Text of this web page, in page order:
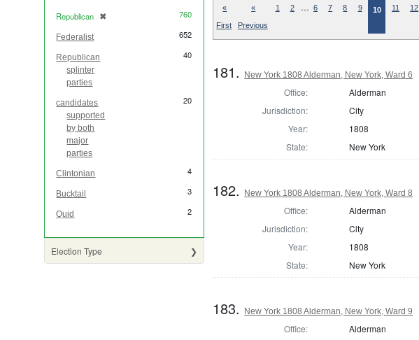
Republican ✖
[remove] 760
Federalist 652
Republican
splinter
parties
40
candidates
supported
by both
major
parties
20
Clintonian 4
Bucktail 3
Quid 2
Election Type
«
First
«
Previous
1 2 … 6 7 8 9 10 11 12
181. New York 1808 Alderman, New York, Ward 6
Office:
Alderman
Jurisdiction:
City
Year:
1808
State:
New York
182. New York 1808 Alderman, New York, Ward 8
Office:
Alderman
Jurisdiction:
City
Year:
1808
State:
New York
183. New York 1808 Alderman, New York, Ward 9
Office:
Alderman